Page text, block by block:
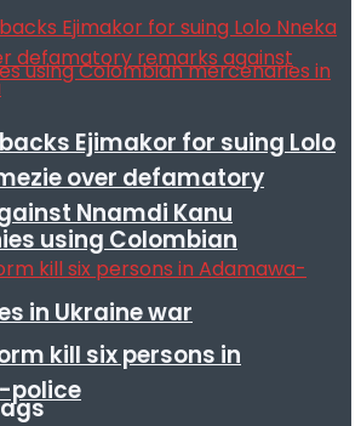
using Colombian
in Ukraine war
Ejimakor for suing Lolo
over defamatory
Nnamdi Kanu
kill six persons in
police